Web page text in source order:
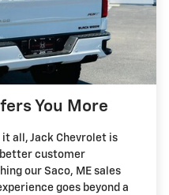
You More
all, Jack Chevrolet is
customer
our Saco, ME sales
goes beyond a